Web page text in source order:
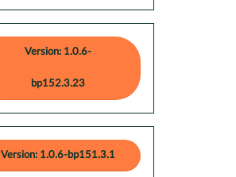
Version: 1.0.6-
bp152.3.23
Version: 1.0.6-bp151.3.1